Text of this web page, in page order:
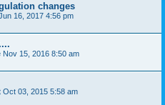
changes
16, 2017 4:56 pm
Nov 15, 2016 8:50 am
Oct 03, 2015 5:58 am